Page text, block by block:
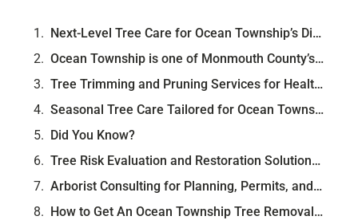
Next-Level Tree Care for Ocean Township’s Diverse Neighborhoods
Ocean Township is one of Monmouth County’s most naturally varied communities. Stretching across neighborhoods like Oakhurst, Wayside, and Wanamassa, it offers a blend of suburban streets, wooded backyards, and established trees that have stood tall for generations. Whether you're near Deal Road or nestled deep in West Allenhurst, your landscape is likely framed by a mix of pitch pine, black gum, hickory, and oak—trees that shape the township’s character and resilience.
Tree Trimming and Pruning Services for Health, Safety, and Shape
Seasonal Tree Care Tailored for Ocean Township’s Climate
Did You Know?
Tree Risk Evaluation and Restoration Solutions for Local Property Owners
Arborist Consulting for Planning, Permits, and Long-Term Tree Health
How to Get An Ocean Township Tree Removal Permit